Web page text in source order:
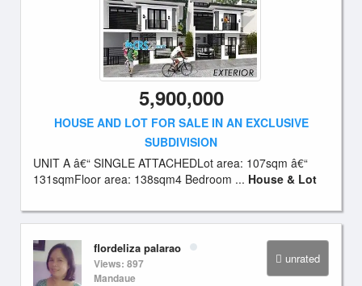
5,900,000
HOUSE AND LOT FOR SALE IN AN EXCLUSIVE
SUBDIVISION
UNIT A â€“ SINGLE ATTACHEDLot area: 107sqm â€“
131sqmFloor area: 138sqm4 Bedroom ... House & Lot
unrated
flordeliza palarao
Views: 897
Mandaue